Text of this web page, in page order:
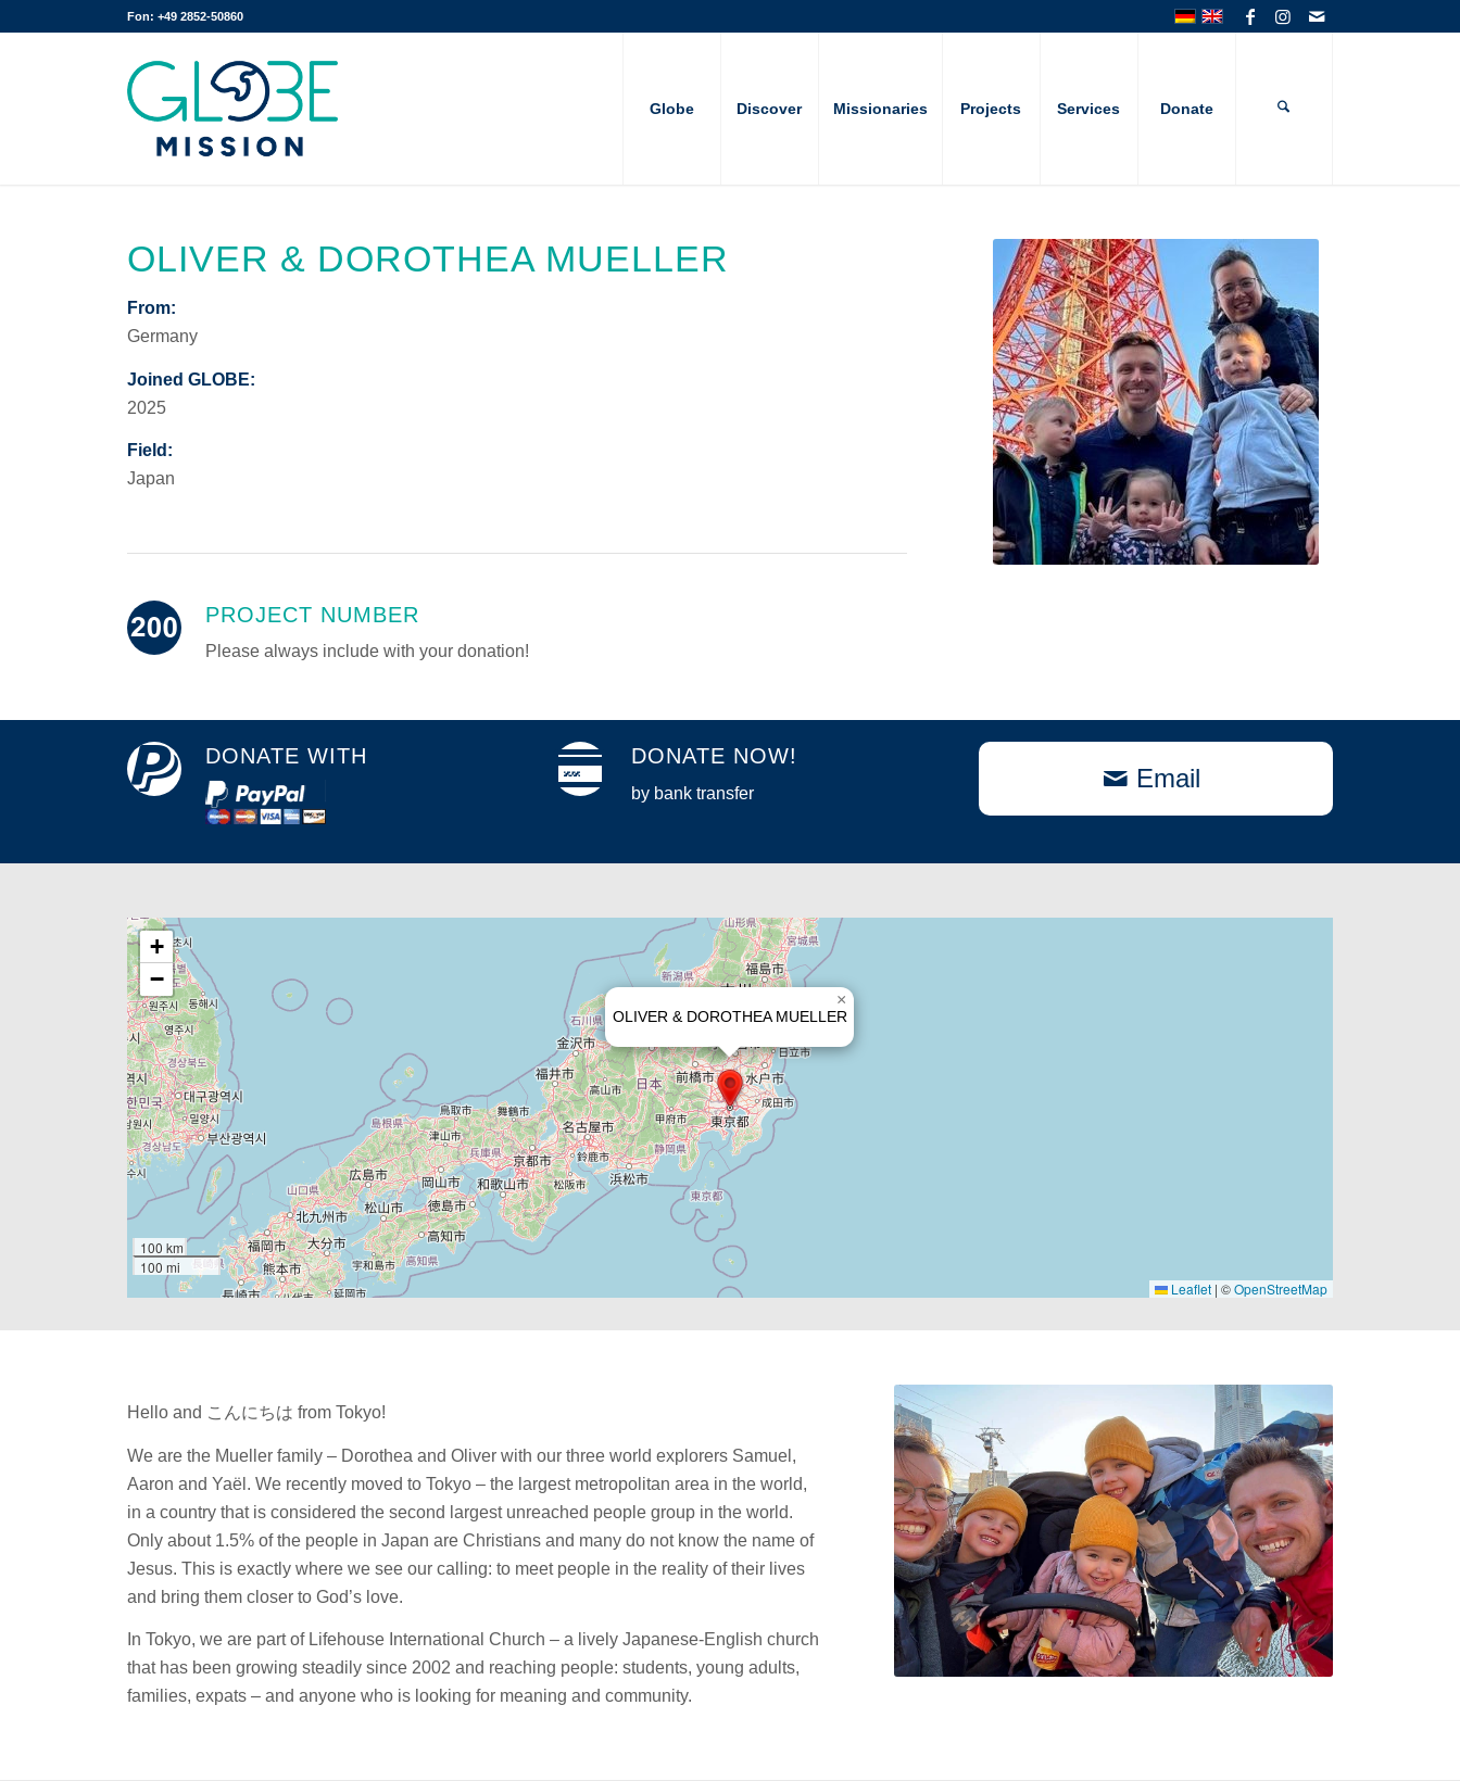
Fon: +49 2852-50860
Globe Discover Missionaries Projects Services Donate
OLIVER & DOROTHEA MUELLER
From:
Germany
Joined GLOBE:
2025
Field:
Japan
PROJECT NUMBER
Please always include with your donation!
DONATE WITH DONATE NOW!
by bank transfer
Email
OLIVER & DOROTHEA MUELLER
×
+
−
100 km
100 mi
Leaflet | ©OpenStreetMap
Hello and こんにちは from Tokyo!
We are the Mueller family – Dorothea and Oliver with our three world explorers Samuel,
Aaron and Yaël. We recently moved to Tokyo – the largest metropolitan area in the world,
in a country that is considered the second largest unreached people group in the world.
Only about 1.5% of the people in Japan are Christians and many do not know the name of
Jesus. This is exactly where we see our calling: to meet people in the reality of their lives
and bring them closer to God’s love.
In Tokyo, we are part of Lifehouse International Church – a lively Japanese-English church
that has been growing steadily since 2002 and reaching people: students, young adults,
families, expats – and anyone who is looking for meaning and community.